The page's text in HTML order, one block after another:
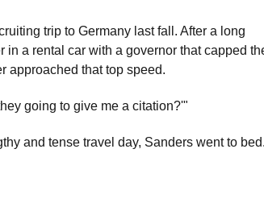
trip to Germany last fall. After a long
a rental car with a governor that capped
approached that top speed.
going to give me a citation?'"
and tense travel day, Sanders went to bed.